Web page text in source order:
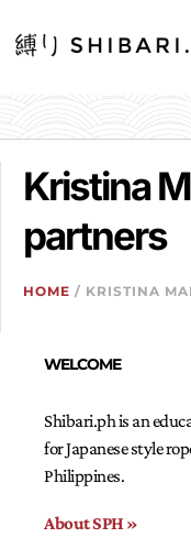
WELCOME
Shibari.ph is an
for Japanese style
Philippines.
About SPH »
Kristina
partners
HOME / KRISTINA